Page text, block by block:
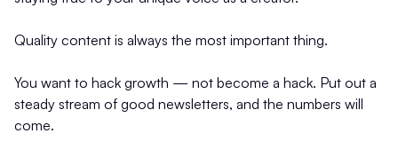
Quality content is always the most important thing.
You want to hack growth — not become a hack. Put out a
steady stream of good newsletters, and the numbers will
come.